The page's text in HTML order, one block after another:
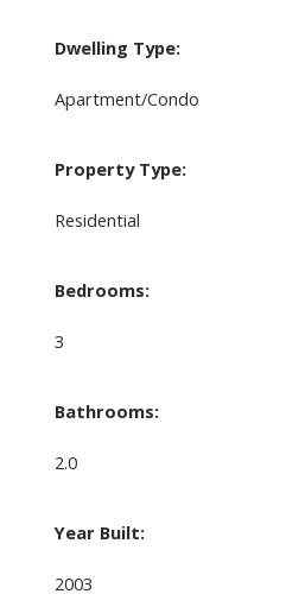
Dwelling Type:
Apartment/Condo
Property Type:
Residential
Bedrooms:
3
Bathrooms:
2.0
Year Built:
2003